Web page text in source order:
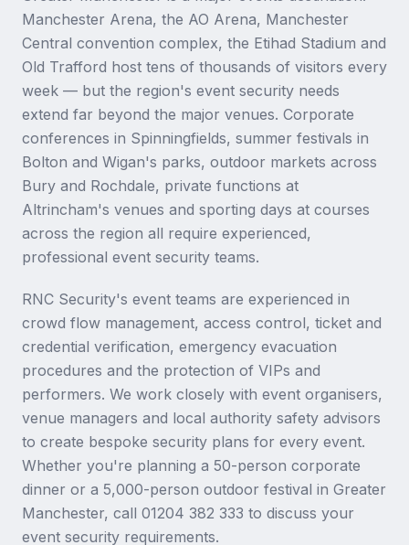
Manchester Arena, the AO Arena, Manchester
Central convention complex, the Etihad Stadium and
Old Trafford host tens of thousands of visitors every
week — but the region's event security needs
extend far beyond the major venues. Corporate
conferences in Spinningfields, summer festivals in
Bolton and Wigan's parks, outdoor markets across
Bury and Rochdale, private functions at
Altrincham's venues and sporting days at courses
across the region all require experienced,
professional event security teams.
RNC Security's event teams are experienced in
crowd flow management, access control, ticket and
credential verification, emergency evacuation
procedures and the protection of VIPs and
performers. We work closely with event organisers,
venue managers and local authority safety advisors
to create bespoke security plans for every event.
Whether you're planning a 50-person corporate
dinner or a 5,000-person outdoor festival in Greater
Manchester, call 01204 382 333 to discuss your
event security requirements.